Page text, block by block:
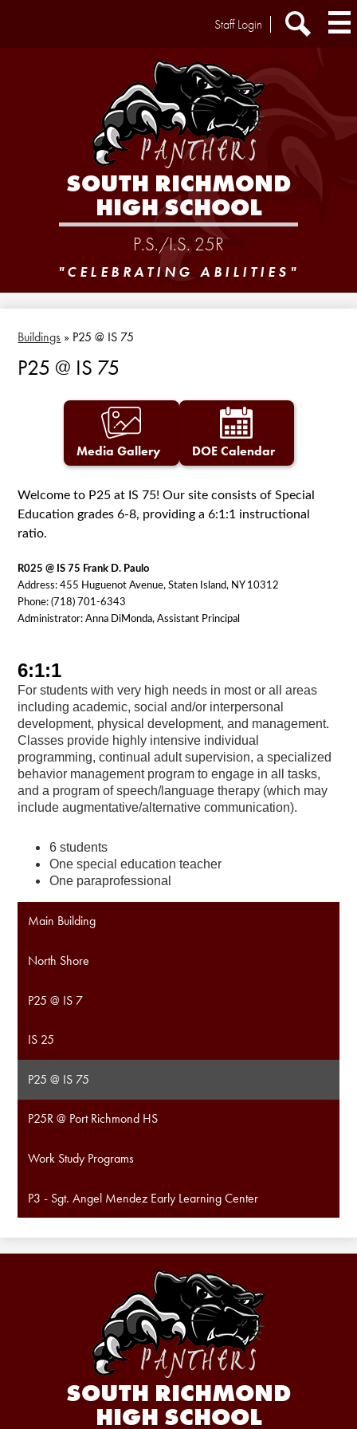
SOUTH RICHMOND
HIGH SCHOOL
P.S./I.S. 25R
Extra
Staff Login
"CELEBRATING ABILITIES"
Buildings » P25 @ IS 75
P25 @ IS 75
Media Gallery DOE Calendar
Welcome to P25 at IS 75! Our site consists of Special
Education grades 6-8, providing a 6:1:1 instructional
ratio.
R025 @ IS 75 Frank D. Paulo
Address: 455 Huguenot Avenue, Staten Island, NY 10312
Phone: (718) 701-6343
Administrator: Anna DiMonda, Assistant Principal
6:1:1
For students with very high needs in most or all areas
including academic, social and/or interpersonal
development, physical development, and management.
Classes provide highly intensive individual
programming, continual adult supervision, a specialized
behavior management program to engage in all tasks,
and a program of speech/language therapy (which may
include augmentative/alternative communication).
6 students
One special education teacher
One paraprofessional
Main Building
North Shore
P25 @ IS 7
IS 25
P25 @ IS 75
P25R @ Port Richmond HS
Work Study Programs
P3 - Sgt. Angel Mendez Early Learning Center
SOUTH RICHMOND
HIGH SCHOOL